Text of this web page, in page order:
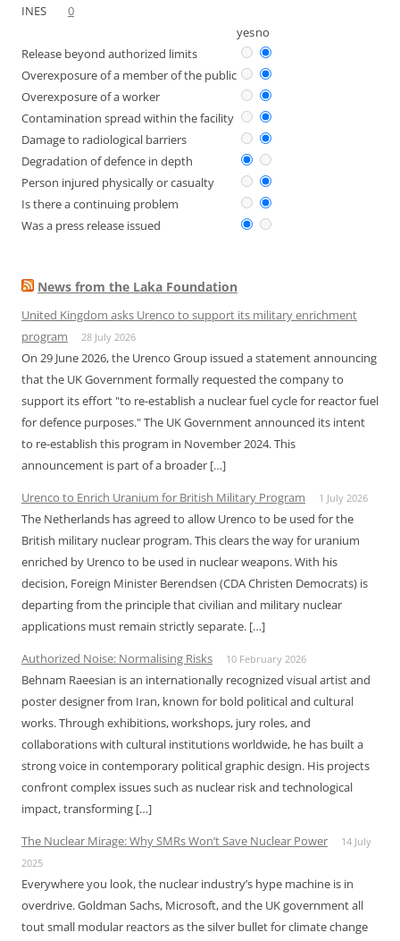
INES
0
yesno
Release beyond authorized limits
Overexposure of a member of the public
Overexposure of a worker
Contamination spread within the facility
Damage to radiological barriers
Degradation of defence in depth
Person injured physically or casualty
Is there a continuing problem
Was a press release issued
News from the Laka Foundation
United Kingdom asks Urenco to support its military enrichment
program
28 July 2026
On 29 June 2026, the Urenco Group issued a statement announcing
that the UK Government formally requested the company to
support its effort "to re-establish a nuclear fuel cycle for reactor fuel
for defence purposes." The UK Government announced its intent
to re-establish this program in November 2024. This
announcement is part of a broader […]
Urenco to Enrich Uranium for British Military Program
1 July 2026
The Netherlands has agreed to allow Urenco to be used for the
British military nuclear program. This clears the way for uranium
enriched by Urenco to be used in nuclear weapons. With his
decision, Foreign Minister Berendsen (CDA Christen Democrats) is
departing from the principle that civilian and military nuclear
applications must remain strictly separate. […]
Authorized Noise: Normalising Risks
10 February 2026
Behnam Raeesian is an internationally recognized visual artist and
poster designer from Iran, known for bold political and cultural
works. Through exhibitions, workshops, jury roles, and
collaborations with cultural institutions worldwide, he has built a
strong voice in contemporary political graphic design. His projects
confront complex issues such as nuclear risk and technological
impact, transforming […]
The Nuclear Mirage: Why SMRs Won’t Save Nuclear Power
14 July
2025
Everywhere you look, the nuclear industry’s hype machine is in
overdrive. Goldman Sachs, Microsoft, and the UK government all
tout small modular reactors as the silver bullet for climate change